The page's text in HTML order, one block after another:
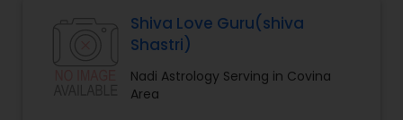
Black Magic Remedy Experts
Specialist,Vedic AstrologyExpert in : destroy and
remove black magic remedies and loved ones
Shiva Love Guru(shiva
Shastri)
Nadi Astrology Serving in Covina
Area